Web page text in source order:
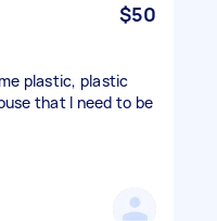
$50
plastic, plastic
that I need to be